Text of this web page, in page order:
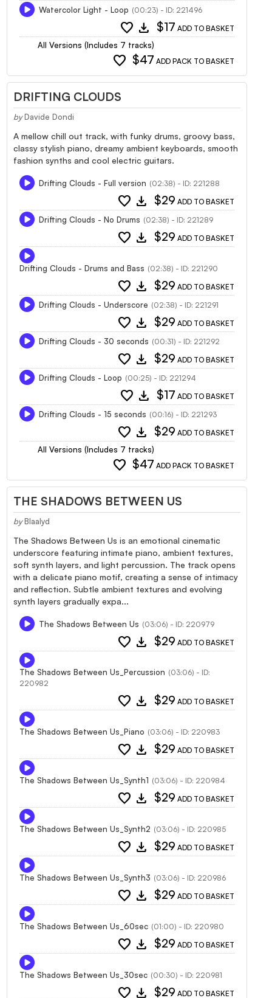
Watercolor Light - Loop (00:23) - ID: 221496
favorite download $17 ADD TO BASKET
All Versions (Includes 7 tracks)
favorite $47 ADD PACK TO BASKET
DRIFTING CLOUDS
by Davide Dondi
A mellow chill out track, with funky drums, groovy bass,
classy stylish piano, dreamy ambient keyboards, smooth
fashion synths and cool electric guitars.
Drifting Clouds - Full version (02:38) - ID: 221288
favorite download $29 ADD TO BASKET
Drifting Clouds - No Drums (02:38) - ID: 221289
favorite download $29 ADD TO BASKET
Drifting Clouds - Drums and Bass (02:38) - ID: 221290
favorite download $29 ADD TO BASKET
Drifting Clouds - Underscore (02:38) - ID: 221291
favorite download $29 ADD TO BASKET
Drifting Clouds - 30 seconds (00:31) - ID: 221292
favorite download $29 ADD TO BASKET
Drifting Clouds - Loop (00:25) - ID: 221294
favorite download $17 ADD TO BASKET
Drifting Clouds - 15 seconds (00:16) - ID: 221293
favorite download $29 ADD TO BASKET
All Versions (Includes 7 tracks)
favorite $47 ADD PACK TO BASKET
THE SHADOWS BETWEEN US
by Blaalyd
The Shadows Between Us is an emotional cinematic
underscore featuring intimate piano, ambient textures,
soft synth layers, and light percussion. The track opens
with a delicate piano motif, creating a sense of intimacy
and reflection. Subtle ambient textures and evolving
synth layers gradually expa...
The Shadows Between Us (03:06) - ID: 220979
favorite download $29 ADD TO BASKET
The Shadows Between Us_Percussion (03:06) - ID:
220982
favorite download $29 ADD TO BASKET
The Shadows Between Us_Piano (03:06) - ID: 220983
favorite download $29 ADD TO BASKET
The Shadows Between Us_Synth1 (03:06) - ID: 220984
favorite download $29 ADD TO BASKET
The Shadows Between Us_Synth2 (03:06) - ID: 220985
favorite download $29 ADD TO BASKET
The Shadows Between Us_Synth3 (03:06) - ID: 220986
favorite download $29 ADD TO BASKET
The Shadows Between Us_60sec (01:00) - ID: 220980
favorite download $29 ADD TO BASKET
The Shadows Between Us_30sec (00:30) - ID: 220981
favorite download $29 ADD TO BASKET